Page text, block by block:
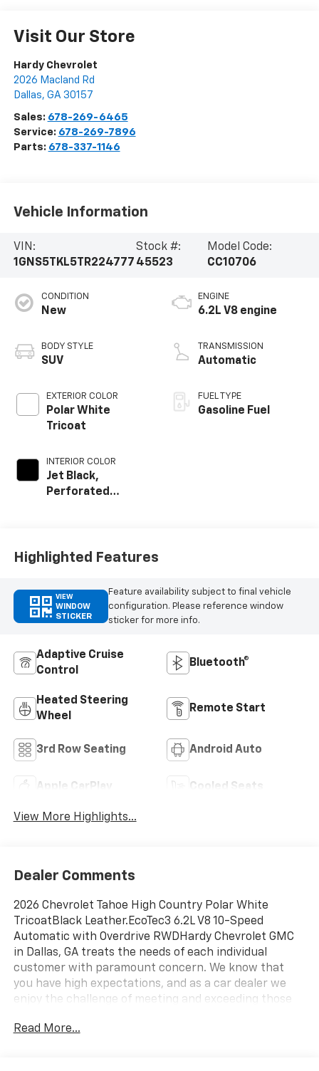
Visit Our Store
Hardy Chevrolet
2026 Macland Rd
Dallas, GA 30157
Sales: 678-269-6465
Service: 678-269-7896
Parts: 678-337-1146
Vehicle Information
VIN:
1GNS5TKL5TR224777
Stock #:
45523
Model Code:
CC10706
CONDITION
New
BODY STYLE
SUV
EXTERIOR COLOR
Polar White
Tricoat
INTERIOR COLOR
Jet Black,
Perforated
ENGINE
6.2L V8 engine
TRANSMISSION
Automatic
FUEL TYPE
Gasoline Fuel
Highlighted Features
VIEW
WINDOW
STICKER
Feature availability subject to final vehicle
configuration. Please reference window
sticker for more info.
Adaptive Cruise
Control
Bluetooth®
Heated Steering
Wheel
Remote Start
3rd Row Seating Android Auto
Apple CarPlay Cooled Seats
View More Highlights...
Dealer Comments
2026 Chevrolet Tahoe High Country Polar White
TricoatBlack Leather.EcoTec3 6.2L V8 10-Speed
Automatic with Overdrive RWDHardy Chevrolet GMC
in Dallas, GA treats the needs of each individual
customer with paramount concern. We know that
you have high expectations, and as a car dealer we
enjoy the challenge of meeting and exceeding those
demonstrate our commitment to excellence! Give us a
Read More...